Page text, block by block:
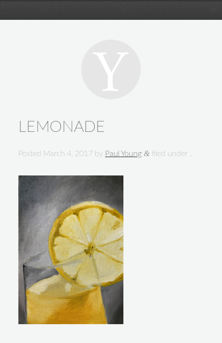
LEMONADE
Posted March 4, 2017 by Paul Young & filed under .